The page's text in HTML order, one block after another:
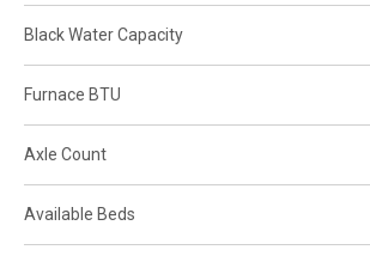
Black Water Capacity
Furnace BTU
Axle Count
Available Beds